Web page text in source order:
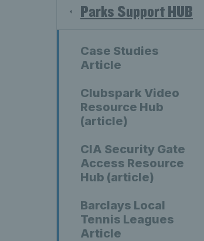
Parks Support HUB
Case Studies
Article
Clubspark Video
Resource Hub
(article)
CIA Security Gate
Access Resource
Hub (article)
Barclays Local
Tennis Leagues
Article